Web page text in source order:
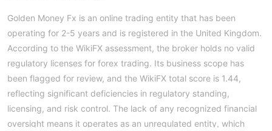
Golden Money Fx is an online trading entity that has been
operating for 2-5 years and is registered in the United Kingdom.
According to the WikiFX assessment, the broker holds no valid
regulatory licenses for forex trading. Its business scope has
been flagged for review, and the WikiFX total score is 1.44,
reflecting significant deficiencies in regulatory standing,
licensing, and risk control. The lack of any recognized financial
oversight means it operates as an unregulated entity, which